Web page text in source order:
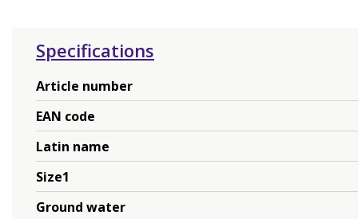
Specifications
Article number
EAN code
Latin name
Size1
Ground water